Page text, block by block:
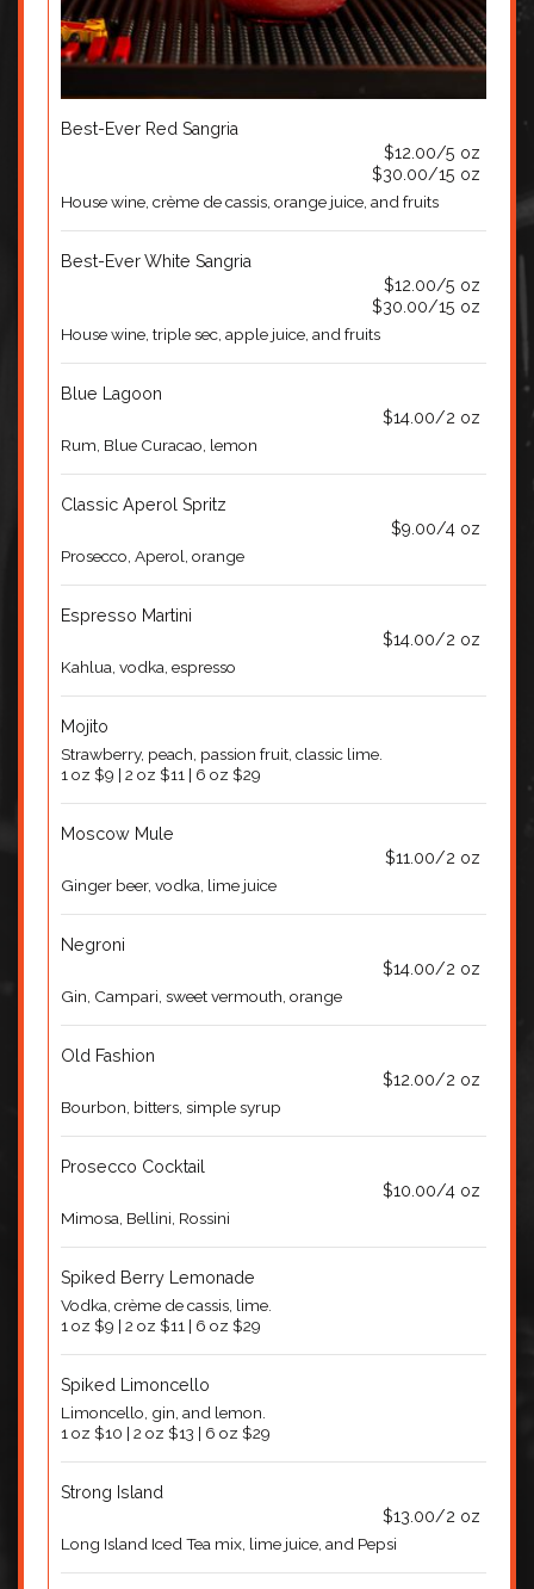
Best-Ever Red Sangria
$12.00/5 oz
$30.00/15 oz
House wine, crème de cassis, orange juice, and fruits
Best-Ever White Sangria
$12.00/5 oz
$30.00/15 oz
House wine, triple sec, apple juice, and fruits
Blue Lagoon
$14.00/2 oz
Rum, Blue Curacao, lemon
Classic Aperol Spritz
$9.00/4 oz
Prosecco, Aperol, orange
Espresso Martini
$14.00/2 oz
Kahlua, vodka, espresso
Mojito
Strawberry, peach, passion fruit, classic lime.
1 oz $9 | 2 oz $11 | 6 oz $29
Moscow Mule
$11.00/2 oz
Ginger beer, vodka, lime juice
Negroni
$14.00/2 oz
Gin, Campari, sweet vermouth, orange
Old Fashion
$12.00/2 oz
Bourbon, bitters, simple syrup
Prosecco Cocktail
$10.00/4 oz
Mimosa, Bellini, Rossini
Spiked Berry Lemonade
Vodka, crème de cassis, lime.
1 oz $9 | 2 oz $11 | 6 oz $29
Spiked Limoncello
Limoncello, gin, and lemon.
1 oz $10 | 2 oz $13 | 6 oz $29
Strong Island
$13.00/2 oz
Long Island Iced Tea mix, lime juice, and Pepsi